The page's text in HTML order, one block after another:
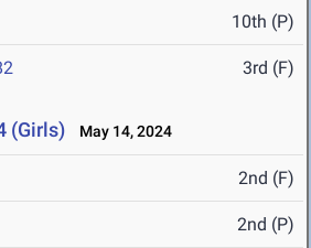
10th (P)
3rd (F)
(Girls) May 14, 2024
2nd (F)
2nd (P)